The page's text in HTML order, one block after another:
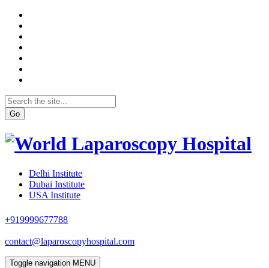
Go
Delhi Institute
Dubai Institute
USA Institute
+919999677788
contact@laparoscopyhospital.com
Toggle navigation MENU